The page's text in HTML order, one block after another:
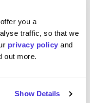
you a
traffic, so that we
privacy policy and
out more.
Show Details
Christmas